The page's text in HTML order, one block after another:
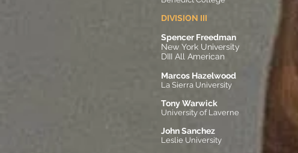
DIVISION III
Spencer Freedman
New York University
DIII All American
Marcos Hazelwood
La Sierra University
Tony Warwick
University of Laverne
John Sanchez
Leslie University